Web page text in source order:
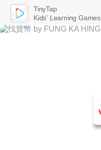
TinyTap
Kids' Learning Games